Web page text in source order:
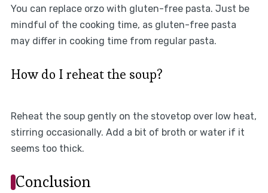
You can replace orzo with gluten-free pasta. Just be
mindful of the cooking time, as gluten-free pasta
may differ in cooking time from regular pasta.
How do I reheat the soup?
Reheat the soup gently on the stovetop over low heat,
stirring occasionally. Add a bit of broth or water if it
seems too thick.
Conclusion